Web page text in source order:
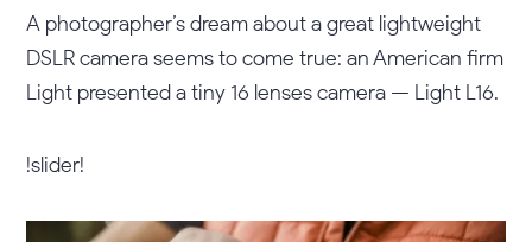
A photographer’s dream about a great lightweight
DSLR camera seems to come true: an American firm
Light presented a tiny 16 lenses camera — Light L16.
!slider!